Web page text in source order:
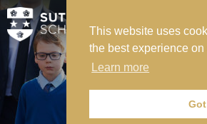
This website uses
the best experience on
Learn more
MY SVS
SVS FOUNDATION
WORK AT SVS
MAKE A PAYMENT